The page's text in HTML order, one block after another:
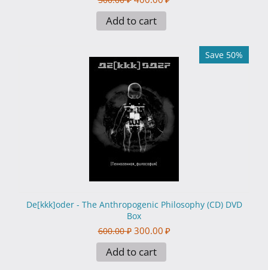
Add to cart
Save 50%
De[kkk]oder - The Anthropogenic Philosophy (CD) DVD
Box
600.00 ₽ 300.00 ₽
Add to cart